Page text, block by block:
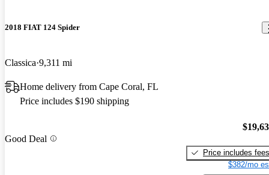
2018 FIAT 124 Spider
Classica 9,311 mi
Home delivery from Cape Coral, FL
Price includes $190 shipping
Good Deal
Price includes fees
$382/mo